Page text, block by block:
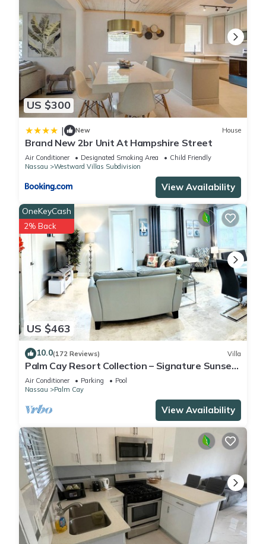
US $300
| New House
Brand New 2br Unit At Hampshire Street
Air Conditioner Designated Smoking Area
Child Friendly
Nassau
Westward Villas Subdivision
View Availability
US $463
OneKeyCash
2% Back
10.0(172 Reviews) Villa
Palm Cay Resort Collection – Signature Sunset
Villa Crafted for Resort Living
Air Conditioner Parking
Pool
Nassau
Palm Cay
View Availability